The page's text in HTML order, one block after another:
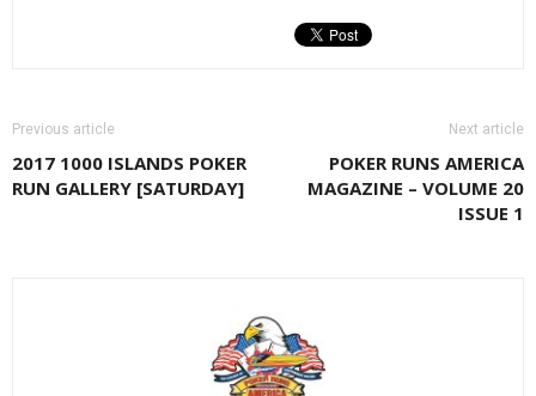
Previous article
2017 1000 ISLANDS POKER
RUN GALLERY [SATURDAY]
Next article
POKER RUNS AMERICA
MAGAZINE – VOLUME 20
ISSUE 1